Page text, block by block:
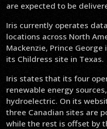
are expected to be
Iris currently operates
locations across North
Mackenzie, Prince
its Childress site in Texas.
Iris states that its four
renewable energy
hydroelectric. On its
three Canadian sites are
while the rest is offset by